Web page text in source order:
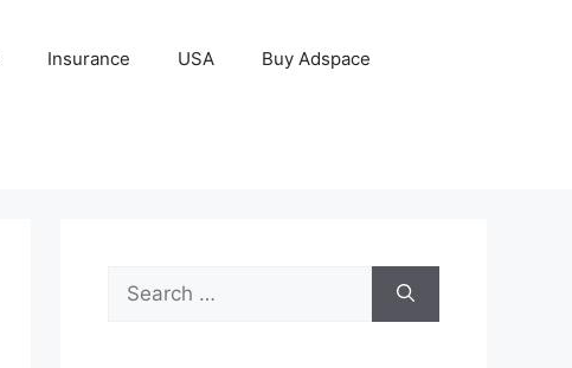
Insurance USA Buy Adspace
Search
for: